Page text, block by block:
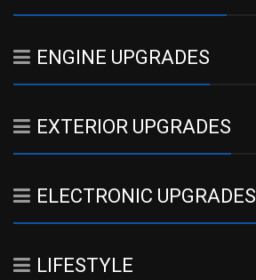
ENGINE UPGRADES
EXTERIOR UPGRADES
ELECTRONIC UPGRADES
LIFESTYLE